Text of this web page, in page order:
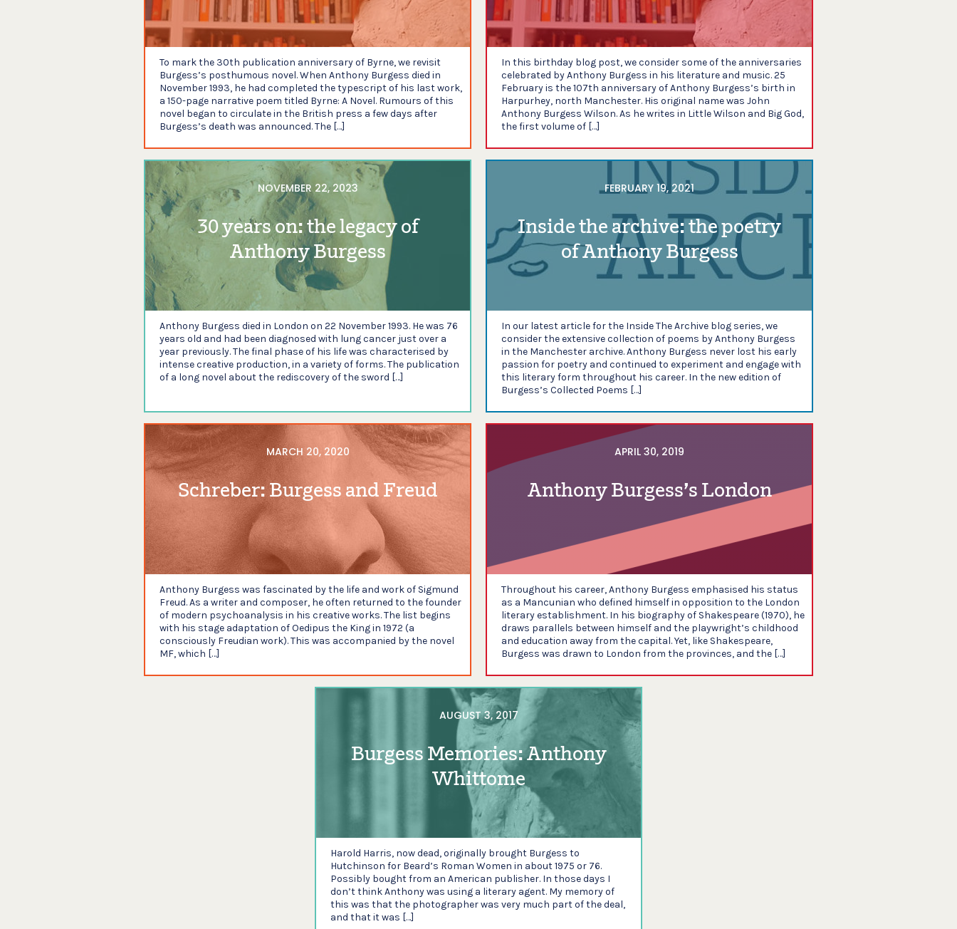
To mark the 30th publication anniversary of Byrne, we revisit
Burgess’s posthumous novel. When Anthony Burgess died in
November 1993, he had completed the typescript of his last work,
a 150-page narrative poem titled Byrne: A Novel. Rumours of this
novel began to circulate in the British press a few days after
Burgess’s death was announced. The […]
In this birthday blog post, we consider some of the anniversaries
celebrated by Anthony Burgess in his literature and music. 25
February is the 107th anniversary of Anthony Burgess’s birth in
Harpurhey, north Manchester. His original name was John
Anthony Burgess Wilson. As he writes in Little Wilson and Big God,
the first volume of […]
NOVEMBER 22, 2023
30 years on: the legacy of
Anthony Burgess
Anthony Burgess died in London on 22 November 1993. He was 76
years old and had been diagnosed with lung cancer just over a
year previously. The final phase of his life was characterised by
intense creative production, in a variety of forms. The publication
of a long novel about the rediscovery of the sword […]
FEBRUARY 19, 2021
Inside the archive: the poetry
of Anthony Burgess
In our latest article for the Inside The Archive blog series, we
consider the extensive collection of poems by Anthony Burgess
in the Manchester archive. Anthony Burgess never lost his early
passion for poetry and continued to experiment and engage with
this literary form throughout his career. In the new edition of
Burgess’s Collected Poems […]
MARCH 20, 2020
Schreber: Burgess and Freud
Anthony Burgess was fascinated by the life and work of Sigmund
Freud. As a writer and composer, he often returned to the founder
of modern psychoanalysis in his creative works. The list begins
with his stage adaptation of Oedipus the King in 1972 (a
consciously Freudian work). This was accompanied by the novel
MF, which […]
APRIL 30, 2019
Anthony Burgess’s London
Throughout his career, Anthony Burgess emphasised his status
as a Mancunian who defined himself in opposition to the London
literary establishment. In his biography of Shakespeare (1970), he
draws parallels between himself and the playwright’s childhood
and education away from the capital. Yet, like Shakespeare,
Burgess was drawn to London from the provinces, and the […]
AUGUST 3, 2017
Burgess Memories: Anthony
Whittome
Harold Harris, now dead, originally brought Burgess to
Hutchinson for Beard’s Roman Women in about 1975 or 76.
Possibly bought from an American publisher. In those days I
don’t think Anthony was using a literary agent. My memory of
this was that the photographer was very much part of the deal,
and that it was […]